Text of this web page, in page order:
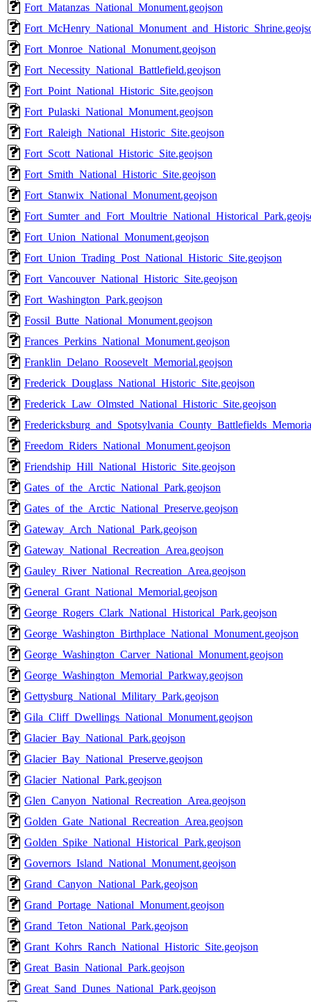
Fort_Matanzas_National_Monument.geojson
Fort_Monroe_National_Monument.geojson
Fort_Necessity_National_Battlefield.geojson
Fort_Point_National_Historic_Site.geojson
Fort_Pulaski_National_Monument.geojson
Fort_Raleigh_National_Historic_Site.geojson
Fort_Scott_National_Historic_Site.geojson
Fort_Smith_National_Historic_Site.geojson
Fort_Stanwix_National_Monument.geojson
Fort_Union_National_Monument.geojson
Fort_Union_Trading_Post_National_Historic_Site.geojson
Fort_Vancouver_National_Historic_Site.geojson
Fort_Washington_Park.geojson
Fossil_Butte_National_Monument.geojson
Frances_Perkins_National_Monument.geojson
Franklin_Delano_Roosevelt_Memorial.geojson
Frederick_Douglass_National_Historic_Site.geojson
Frederick_Law_Olmsted_National_Historic_Site.geojson
Freedom_Riders_National_Monument.geojson
Friendship_Hill_National_Historic_Site.geojson
Gates_of_the_Arctic_National_Park.geojson
Gates_of_the_Arctic_National_Preserve.geojson
Gateway_Arch_National_Park.geojson
Gateway_National_Recreation_Area.geojson
Gauley_River_National_Recreation_Area.geojson
General_Grant_National_Memorial.geojson
George_Rogers_Clark_National_Historical_Park.geojson
George_Washington_Birthplace_National_Monument.geojson
George_Washington_Carver_National_Monument.geojson
George_Washington_Memorial_Parkway.geojson
Gettysburg_National_Military_Park.geojson
Gila_Cliff_Dwellings_National_Monument.geojson
Glacier_Bay_National_Park.geojson
Glacier_Bay_National_Preserve.geojson
Glacier_National_Park.geojson
Glen_Canyon_National_Recreation_Area.geojson
Golden_Gate_National_Recreation_Area.geojson
Golden_Spike_National_Historical_Park.geojson
Governors_Island_National_Monument.geojson
Grand_Canyon_National_Park.geojson
Grand_Portage_National_Monument.geojson
Grand_Teton_National_Park.geojson
Grant_Kohrs_Ranch_National_Historic_Site.geojson
Great_Basin_National_Park.geojson
Great_Sand_Dunes_National_Park.geojson